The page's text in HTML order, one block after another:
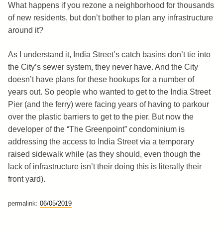
What happens if you rezone a neighborhood for thousands
of new residents, but don’t bother to plan any infrastructure
around it?
As I understand it, India Street’s catch basins don’t tie into
the City’s sewer system, they never have. And the City
doesn’t have plans for these hookups for a number of
years out. So people who wanted to get to the India Street
Pier (and the ferry) were facing years of having to parkour
over the plastic barriers to get to the pier. But now the
developer of the “The Greenpoint” condominium is
addressing the access to India Street via a temporary
raised sidewalk while (as they should, even though the
lack of infrastructure isn’t their doing this is literally their
front yard).
permalink: 06/05/2019